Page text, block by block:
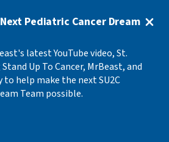
Pediatric Cancer Dream
latest YouTube video, St.
Up To Cancer, MrBeast, and
help make the next SU2C
Team possible.